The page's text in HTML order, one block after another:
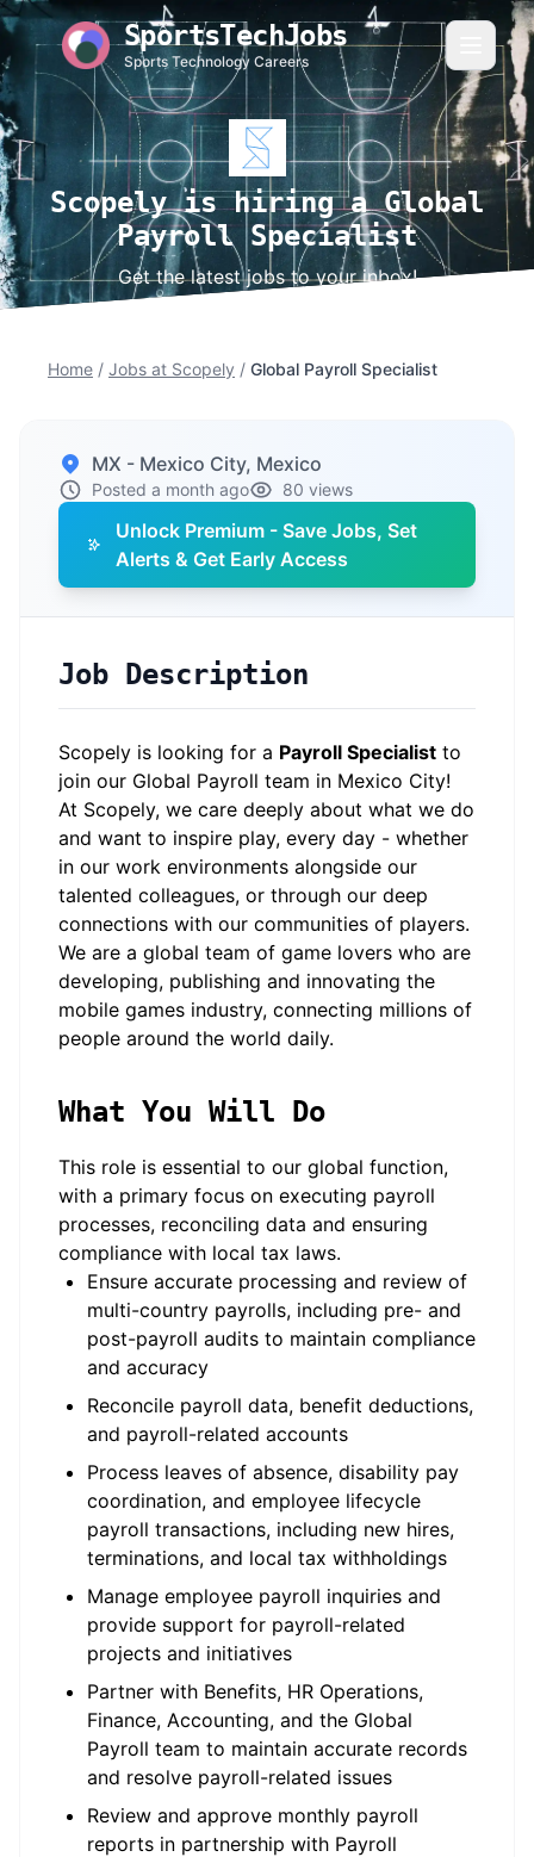
SportsTechJobs
Sports Technology Careers
Scopely is hiring a Global
Payroll Specialist
Get the latest jobs to your inbox!
Home / Jobs at Scopely / Global Payroll Specialist
MX - Mexico City, Mexico
Posted a month ago 80 views
Unlock Premium - Save Jobs, Set
Alerts & Get Early Access
Job Description
Scopely is looking for a Payroll Specialist to
join our Global Payroll team in Mexico City!
At Scopely, we care deeply about what we do
and want to inspire play, every day - whether
in our work environments alongside our
talented colleagues, or through our deep
connections with our communities of players.
We are a global team of game lovers who are
developing, publishing and innovating the
mobile games industry, connecting millions of
people around the world daily.
What You Will Do
This role is essential to our global function,
with a primary focus on executing payroll
processes, reconciling data and ensuring
compliance with local tax laws.
Ensure accurate processing and review of
multi-country payrolls, including pre- and
post-payroll audits to maintain compliance
and accuracy
Reconcile payroll data, benefit deductions,
and payroll-related accounts
Process leaves of absence, disability pay
coordination, and employee lifecycle
payroll transactions, including new hires,
terminations, and local tax withholdings
Manage employee payroll inquiries and
provide support for payroll-related
projects and initiatives
Partner with Benefits, HR Operations,
Finance, Accounting, and the Global
Payroll team to maintain accurate records
and resolve payroll-related issues
Review and approve monthly payroll
reports in partnership with Payroll